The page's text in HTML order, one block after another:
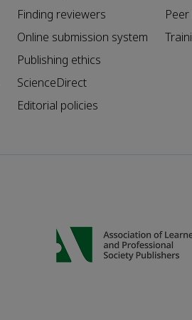
Finding reviewers
Online submission system
Publishing ethics
ScienceDirect
Editorial policies